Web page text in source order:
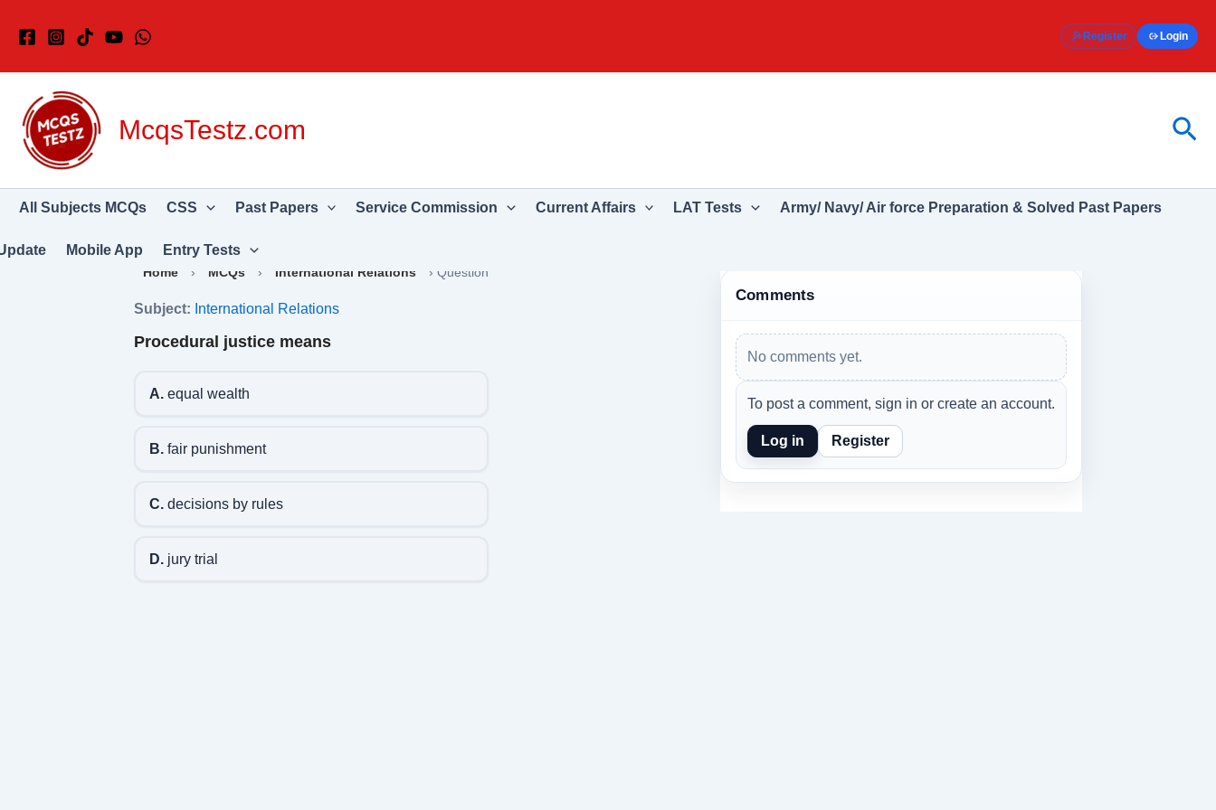
Register Login
McqsTestz.com
All Subjects MCQs CSS Past Papers Service Commission Current Affairs LAT Tests Army/ Navy/ Air force Preparation & Solved Past Papers
Mobile App Entry Tests
Home › MCQs › International Relations › Question
Subject: International Relations
Procedural justice means
A. equal wealth
B. fair punishment
C. decisions by rules
D. jury trial
Comments
No comments yet.
To post a comment, sign in or create an account.
Log in Register